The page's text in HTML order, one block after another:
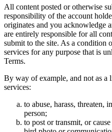
All content posted or otherwise
responsibility of the account
originates and you acknowledge
are entirely responsible for all
submit to the site. As a condition
services for any purpose that is
Terms.
By way of example, and not as a
services:
to abuse, harass, threaten,
person;
to post or transmit, or